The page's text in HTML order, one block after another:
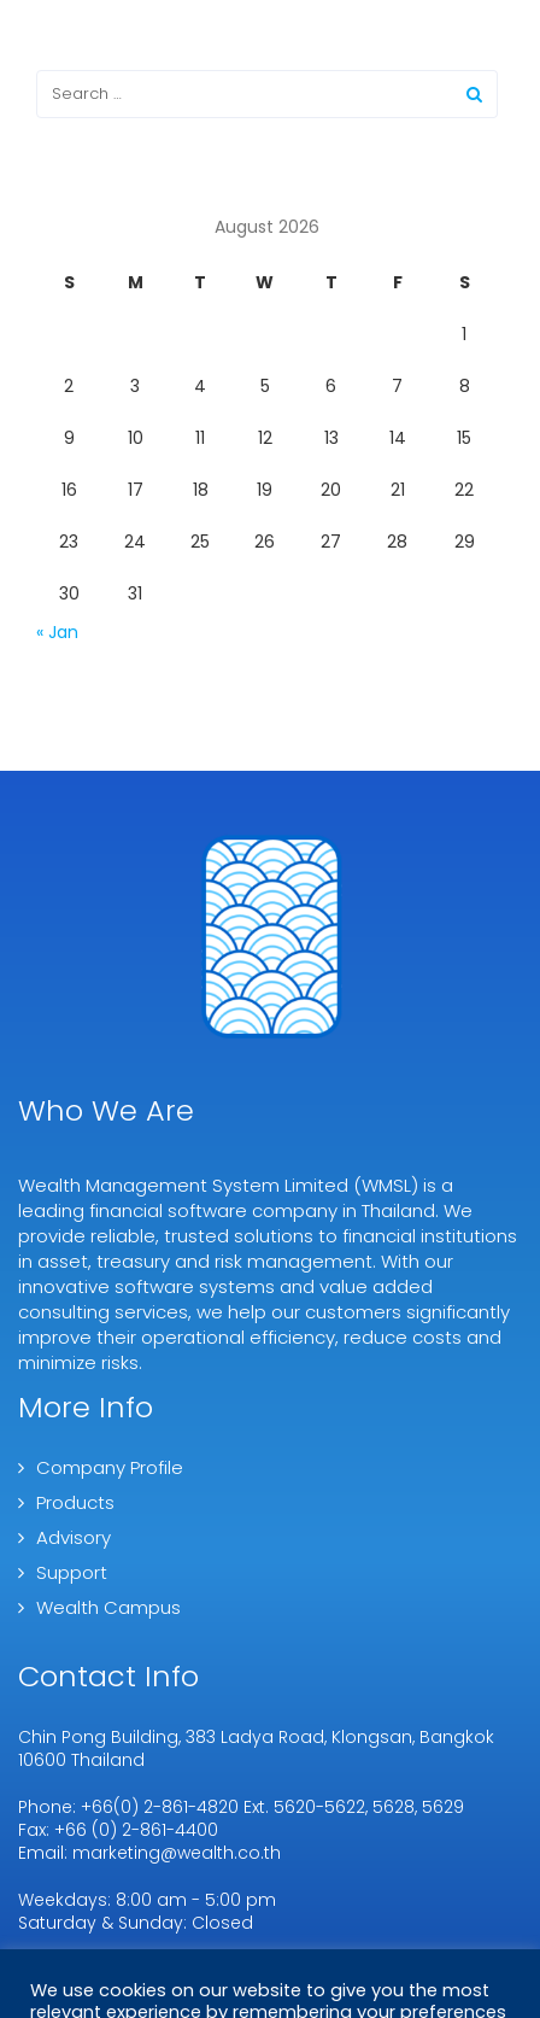
August 2026
S M T W T F S
1
2 3 4 5 6 7 8
9 10 11 12 13 14 15
16 17 18 19 20 21 22
23 24 25 26 27 28 29
30
31
« Jan
Who We Are
Wealth Management System Limited (WMSL) is a
leading financial software company in Thailand. We
provide reliable, trusted solutions to financial institutions
in asset, treasury and risk management. With our
innovative software systems and value added
consulting services, we help our customers significantly
improve their operational efficiency, reduce costs and
minimize risks.
More Info
Company Profile
Products
Advisory
Support
Wealth Campus
Contact Info
Chin Pong Building, 383 Ladya Road, Klongsan, Bangkok
10600 Thailand
Phone: +66(0) 2-861-4820 Ext. 5620-5622, 5628, 5629
Fax: +66 (0) 2-861-4400
Email: marketing@wealth.co.th
Weekdays: 8:00 am - 5:00 pm
Saturday & Sunday: Closed
Copyright © 2026WMSL.All Rights Reserved
We use cookies on our website to give you the most
relevant experience by remembering your preferences